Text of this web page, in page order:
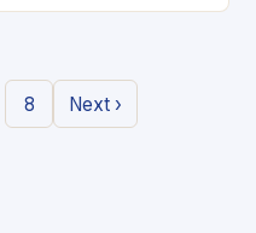
8 Next ›